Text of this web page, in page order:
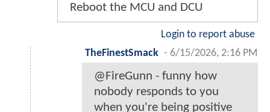
Reboot the MCU and DCU
Login to report abuse
TheFinestSmack - 6/15/2026, 2:16 PM
@FireGunn - funny how
nobody responds to you
when you're being positive